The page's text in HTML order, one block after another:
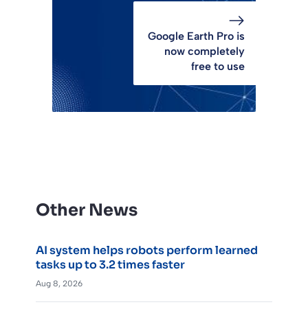
Google Earth Pro is
now completely
free to use
Other News
AI system helps robots perform learned
tasks up to 3.2 times faster
Aug 8, 2026